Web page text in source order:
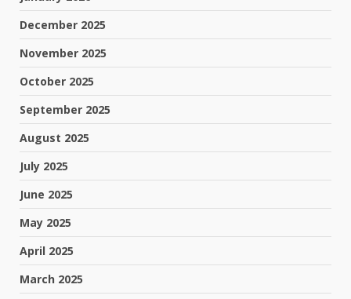
December 2025
November 2025
October 2025
September 2025
August 2025
July 2025
June 2025
May 2025
April 2025
March 2025